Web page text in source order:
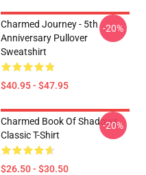
Charmed Journey - 5th
Anniversary Pullover
Sweatshirt
$40.95 - $47.95
-20%
Charmed Book Of Shadows
Classic T-Shirt
$26.50 - $30.50
-20%